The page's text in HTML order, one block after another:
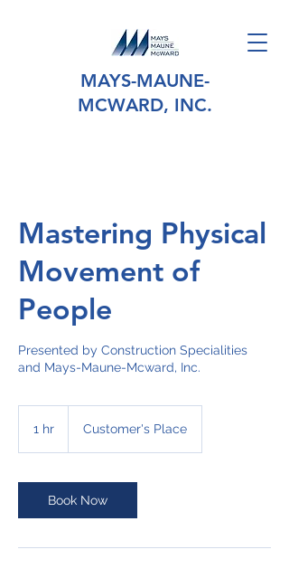
MAYS-MAUNE-
MCWARD, INC.
Mastering Physical
Movement of
People
Presented by Construction Specialities
and Mays-Maune-Mcward, Inc.
1 hr Customer's Place
Book Now